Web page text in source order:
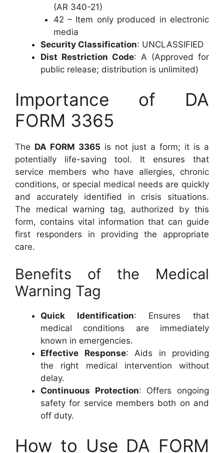
(AR 340-21)
42 – Item only produced in electronic
media
Security Classification: UNCLASSIFIED
Dist Restriction Code: A (Approved for
public release; distribution is unlimited)
Importance of DA
FORM 3365
The DA FORM 3365 is not just a form; it is a
potentially life-saving tool. It ensures that
service members who have allergies, chronic
conditions, or special medical needs are quickly
and accurately identified in crisis situations.
The medical warning tag, authorized by this
form, contains vital information that can guide
first responders in providing the appropriate
care.
Benefits of the Medical
Warning Tag
Quick Identification: Ensures that
medical conditions are immediately
known in emergencies.
Effective Response: Aids in providing
the right medical intervention without
delay.
Continuous Protection: Offers ongoing
safety for service members both on and
off duty.
How to Use DA FORM